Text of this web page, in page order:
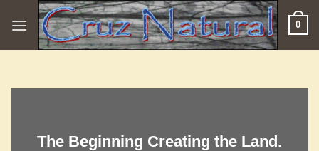
0
The Beginning Creating the Land.